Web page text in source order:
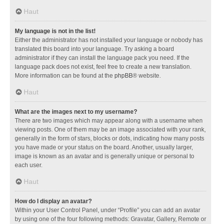
Haut
My language is not in the list!
Either the administrator has not installed your language or nobody has
translated this board into your language. Try asking a board
administrator if they can install the language pack you need. If the
language pack does not exist, feel free to create a new translation.
More information can be found at the phpBB® website.
Haut
What are the images next to my username?
There are two images which may appear along with a username when
viewing posts. One of them may be an image associated with your rank,
generally in the form of stars, blocks or dots, indicating how many posts
you have made or your status on the board. Another, usually larger,
image is known as an avatar and is generally unique or personal to
each user.
Haut
How do I display an avatar?
Within your User Control Panel, under “Profile” you can add an avatar
by using one of the four following methods: Gravatar, Gallery, Remote or